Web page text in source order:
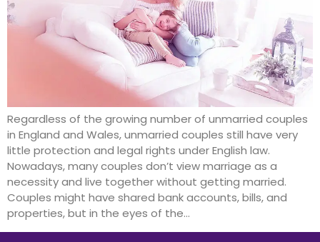
Regardless of the growing number of unmarried couples
in England and Wales, unmarried couples still have very
little protection and legal rights under English law.
Nowadays, many couples don’t view marriage as a
necessity and live together without getting married.
Couples might have shared bank accounts, bills, and
properties, but in the eyes of the…